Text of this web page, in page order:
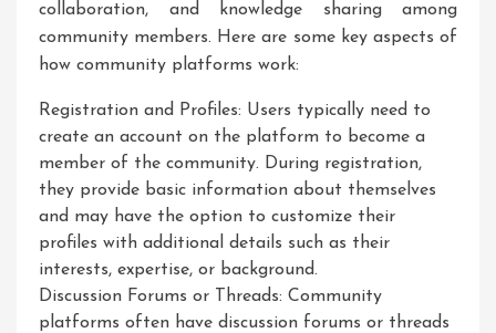
collaboration, and knowledge sharing among
community members. Here are some key aspects of
how community platforms work:
Registration and Profiles: Users typically need to
create an account on the platform to become a
member of the community. During registration,
they provide basic information about themselves
and may have the option to customize their
profiles with additional details such as their
interests, expertise, or background.
Discussion Forums or Threads: Community
platforms often have discussion forums or threads